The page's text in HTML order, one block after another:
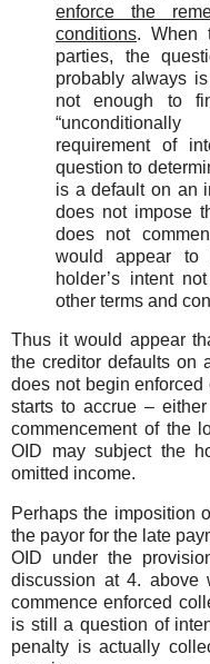
enforce the
conditions. When
parties, the
probably always
not enough to
requirement of
question to
is a default on an
does not impose
does not
would appear to
holder’s intent
other terms and
Thus it would appear
the creditor defaults on
does not begin
starts to accrue –
commencement of the
OID may subject the
omitted income.
Perhaps the imposition
the payor for the late
OID under the
discussion at 4. above
commence enforced
is still a question of
penalty is actually